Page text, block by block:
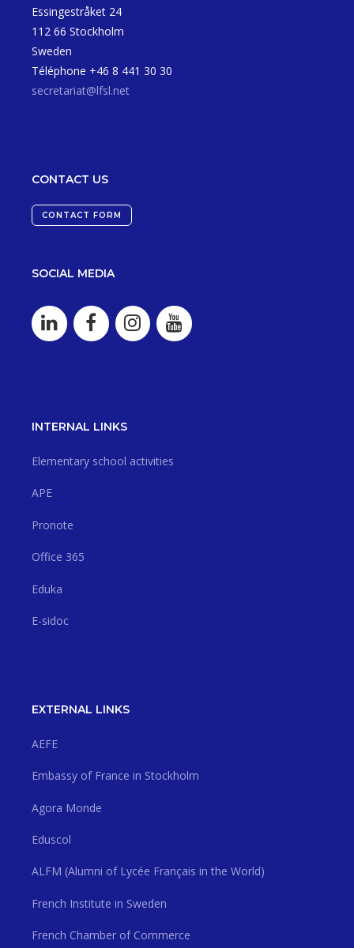
Essingestråket 24
112 66 Stockholm
Sweden
Téléphone +46 8 441 30 30
secretariat@lfsl.net
CONTACT US
CONTACT FORM
SOCIAL MEDIA
INTERNAL LINKS
Elementary school activities
APE
Pronote
Office 365
Eduka
E-sidoc
EXTERNAL LINKS
AEFE
Embassy of France in Stockholm
Agora Monde
Eduscol
ALFM (Alumni of Lycée Français in the World)
French Institute in Sweden
French Chamber of Commerce